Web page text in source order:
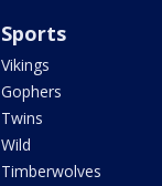
Sports
Vikings
Gophers
Twins
Wild
Timberwolves